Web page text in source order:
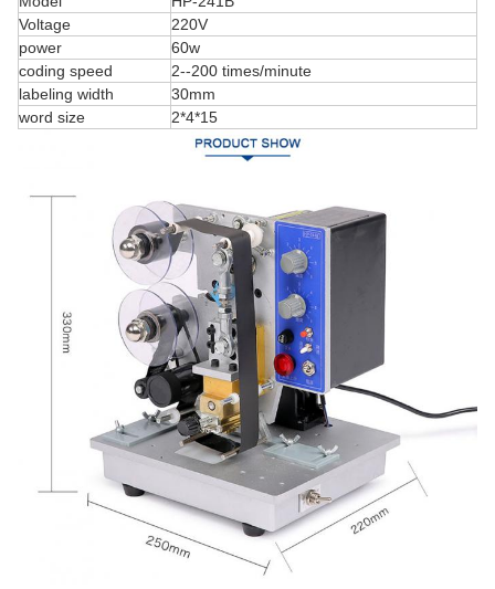
Voltage
220V
power
60w
coding speed
2--200 times/minute
labeling width
30mm
word size
2*4*15